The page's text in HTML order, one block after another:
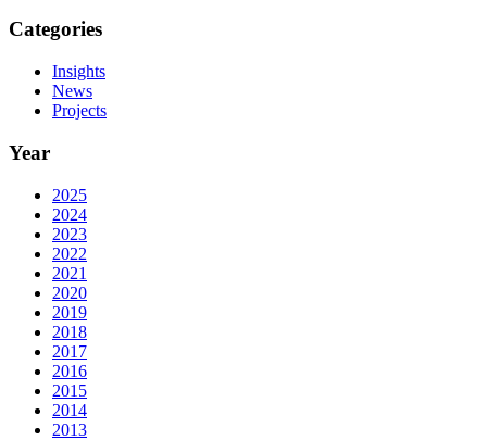
Categories
Insights
News
Projects
Year
2025
2024
2023
2022
2021
2020
2019
2018
2017
2016
2015
2014
2013